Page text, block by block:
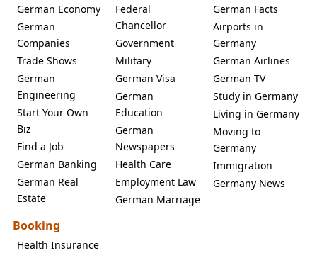
German Economy
German
Companies
Trade Shows
German
Engineering
Start Your Own
Biz
Find a Job
German Banking
German Real
Estate
Federal
Chancellor
Government
Military
German Visa
German
Education
German
Newspapers
Health Care
Employment Law
German Marriage
German Facts
Airports in
Germany
German Airlines
German TV
Study in Germany
Living in Germany
Moving to
Germany
Immigration
Germany News
Booking
Health Insurance